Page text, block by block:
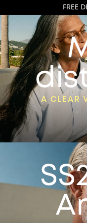
FREE
A CLEAR